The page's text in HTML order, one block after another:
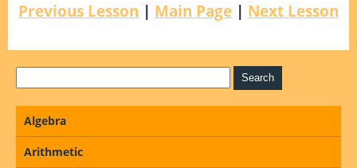
Previous Lesson | Main Page | Next Lesson
Algebra
Arithmetic